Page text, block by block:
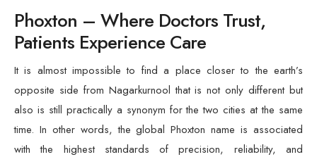
Phoxton – Where Doctors Trust,
Patients Experience Care
It is almost impossible to find a place closer to the earth’s
opposite side from Nagarkurnool that is not only different but
also is still practically a synonym for the two cities at the same
time. In other words, the global Phoxton name is associated
with the highest standards of precision, reliability, and